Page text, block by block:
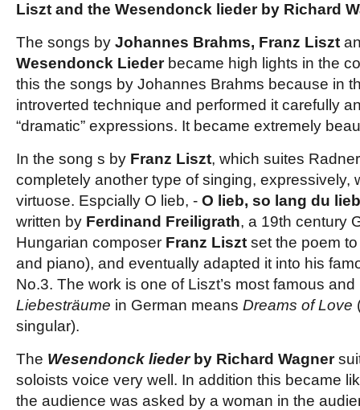
Liszt and the Wesendonck lieder by Richard
The songs by Johannes Brahms, Franz Liszt
Wesendonck Lieder became high lights in the
this the songs by Johannes Brahms because in
introverted technique and performed it carefully
“dramatic” expressions. It became extremely
In the song s by Franz Liszt, which suites
completely another type of singing, expressively,
virtuose. Espcially O lieb, - O lieb, so lang du
written by Ferdinand Freiligrath, a 19th century
Hungarian composer Franz Liszt set the poem
and piano), and eventually adapted it into his
No.3. The work is one of Liszt’s most famous
Liebesträume in German means Dreams of Love
singular).
The Wesendonck liederby Richard Wagner
soloists voice very well. In addition this became
the audience was asked by a woman in the